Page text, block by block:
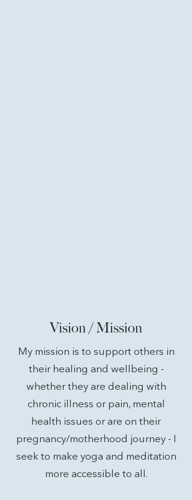
Vision / Mission
My mission is to support others in
their healing and wellbeing -
whether they are dealing with
chronic illness or pain, mental
health issues or are on their
pregnancy/motherhood journey - I
seek to make yoga and meditation
more accessible to all.